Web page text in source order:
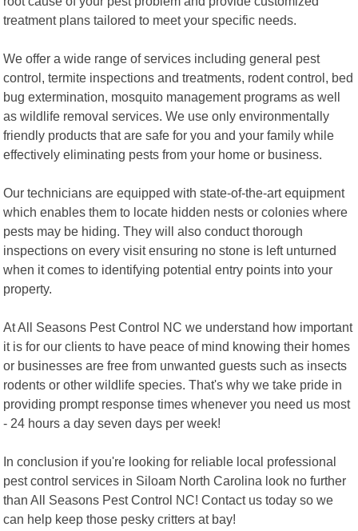
treatment plans tailored to meet your specific needs.
We offer a wide range of services including general pest
control, termite inspections and treatments, rodent control, bed
bug extermination, mosquito management programs as well
as wildlife removal services. We use only environmentally
friendly products that are safe for you and your family while
effectively eliminating pests from your home or business.
Our technicians are equipped with state-of-the-art equipment
which enables them to locate hidden nests or colonies where
pests may be hiding. They will also conduct thorough
inspections on every visit ensuring no stone is left unturned
when it comes to identifying potential entry points into your
property.
At All Seasons Pest Control NC we understand how important
it is for our clients to have peace of mind knowing their homes
or businesses are free from unwanted guests such as insects
rodents or other wildlife species. That's why we take pride in
providing prompt response times whenever you need us most
- 24 hours a day seven days per week!
In conclusion if you're looking for reliable local professional
pest control services in Siloam North Carolina look no further
than All Seasons Pest Control NC! Contact us today so we
can help keep those pesky critters at bay!